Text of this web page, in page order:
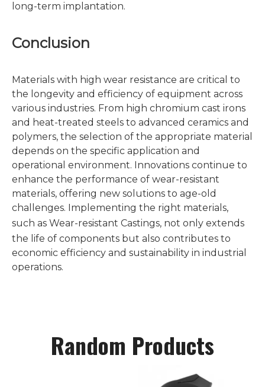
long-term implantation.
Conclusion
Materials with high wear resistance are critical to
the longevity and efficiency of equipment across
various industries. From high chromium cast irons
and heat-treated steels to advanced ceramics and
polymers, the selection of the appropriate material
depends on the specific application and
operational environment. Innovations continue to
enhance the performance of wear-resistant
materials, offering new solutions to age-old
challenges. Implementing the right materials,
such as Wear-resistant Castings, not only extends
the life of components but also contributes to
economic efficiency and sustainability in industrial
operations.
Random Products